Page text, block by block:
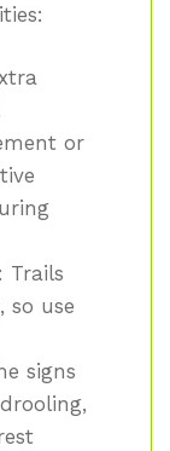
or
: Trails
so use
signs